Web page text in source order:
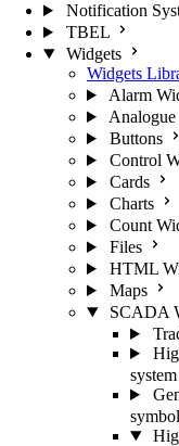
Notification
TBEL
Widgets
Widgets
Alarm
Analogue
Buttons
Control
Cards
Charts
Count
Files
HTML
Maps
SCADA
system